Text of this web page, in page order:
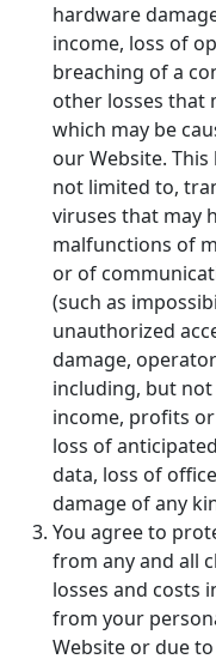
hardware
income, loss of
breaching of a
other losses that
which may be
our Website.
not limited to,
viruses that may
malfunctions of
or of
(such as
unauthorized
damage,
including, but
income, profits
loss of
data, loss of
damage of any
You agree to
from any and all
losses and costs
from your
Website or due